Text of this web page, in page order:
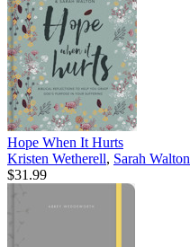
Hope When It Hurts
Kristen Wetherell, Sarah Walton
$31.99